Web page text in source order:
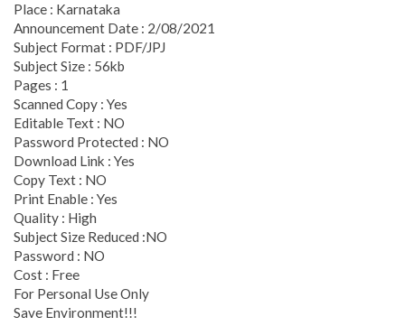
Place : Karnataka
Announcement Date : 2/08/2021
Subject Format : PDF/JPJ
Subject Size : 56kb
Pages : 1
Scanned Copy : Yes
Editable Text : NO
Password Protected : NO
Download Link : Yes
Copy Text : NO
Print Enable : Yes
Quality : High
Subject Size Reduced :NO
Password : NO
Cost : Free
For Personal Use Only
Save Environment!!!